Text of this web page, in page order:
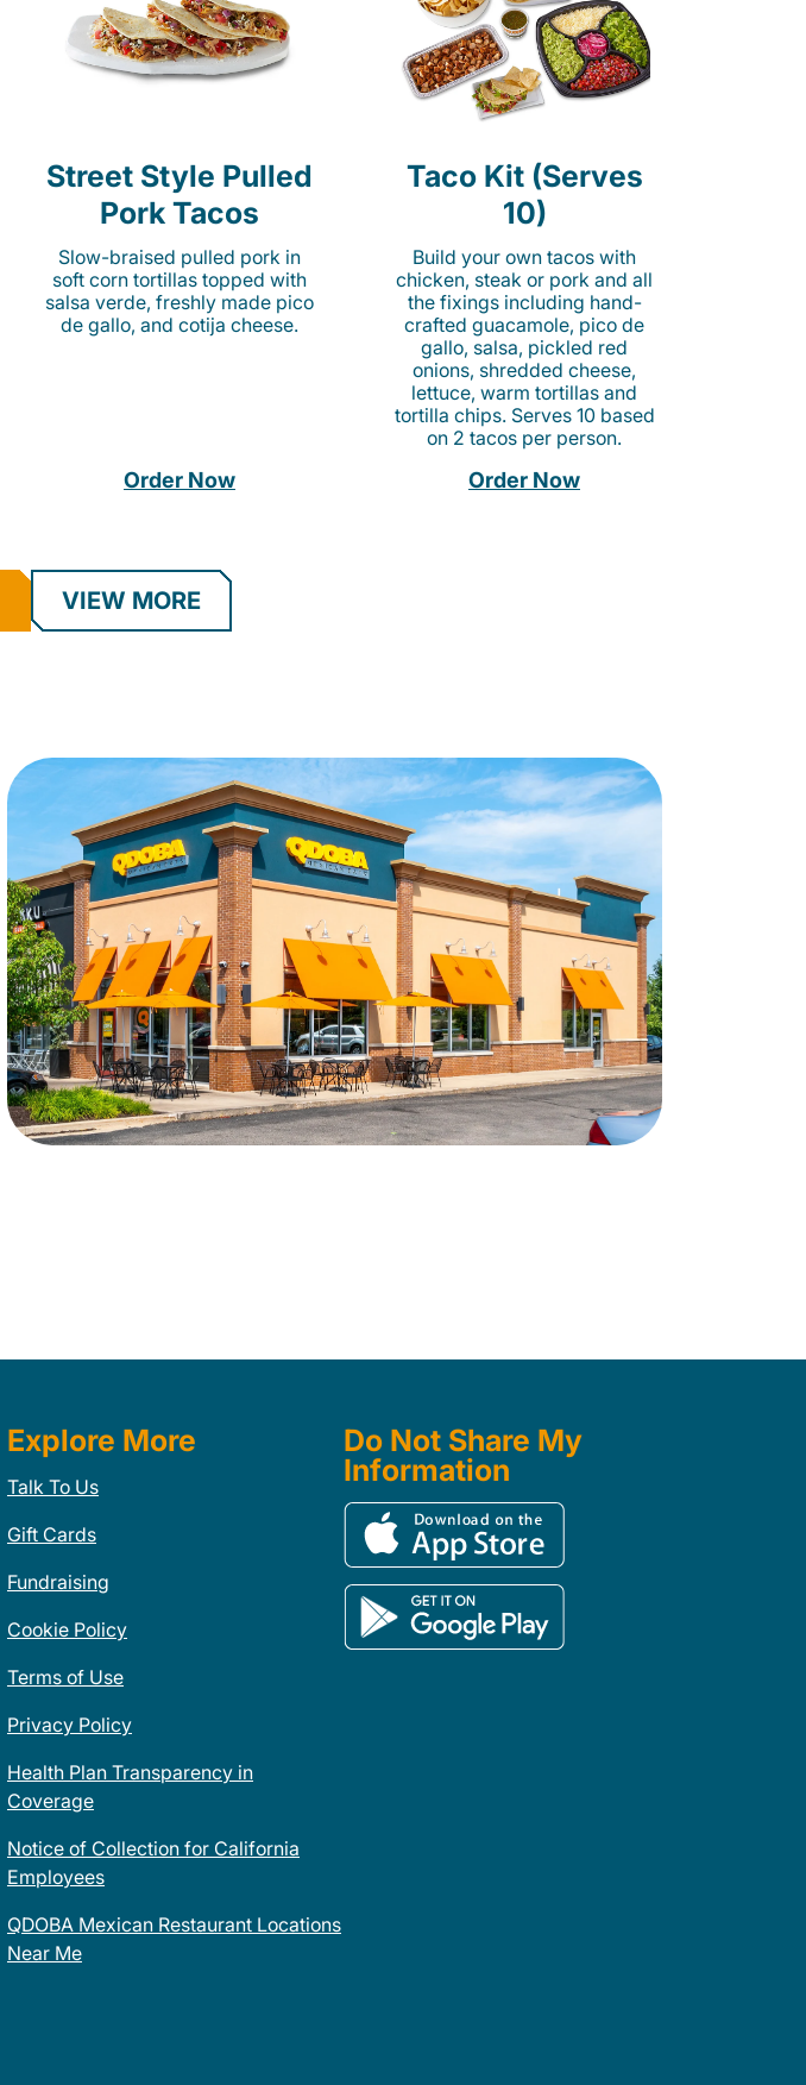
Street Style Pulled
Pork Tacos
Slow-braised pulled pork in
soft corn tortillas topped with
salsa verde, freshly made pico
de gallo, and cotija cheese.
Order Now
Taco Kit (Serves
10)
Build your own tacos with
chicken, steak or pork and all
the fixings including hand-
crafted guacamole, pico de
gallo, salsa, pickled red
onions, shredded cheese,
lettuce, warm tortillas and
tortilla chips. Serves 10 based
on 2 tacos per person.
Order Now
VIEW MORE
Explore More
Talk To Us
Gift Cards
Fundraising
Cookie Policy
Terms of Use
Privacy Policy
Health Plan Transparency in
Coverage
Notice of Collection for California
Employees
QDOBA Mexican Restaurant Locations
Near Me
Do Not Share My
Information